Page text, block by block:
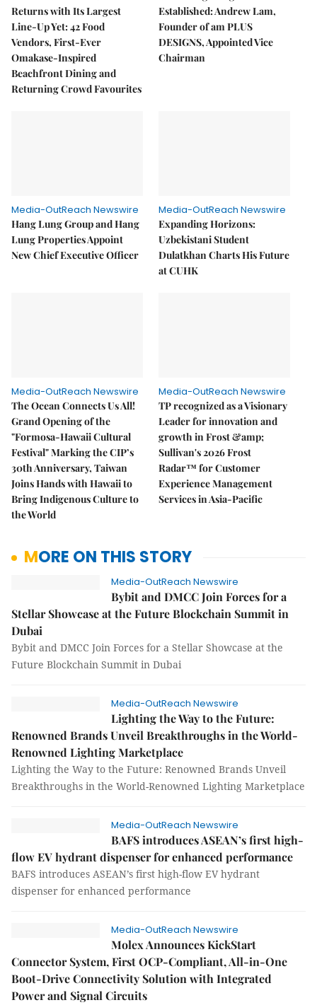
Returns with Its Largest
Line-Up Yet: 42 Food
Vendors, First-Ever
Omakase-Inspired
Beachfront Dining and
Returning Crowd Favourites
Established: Andrew Lam,
Founder of am PLUS
DESIGNS, Appointed Vice
Chairman
Media-OutReach Newswire
Hang Lung Group and Hang
Lung Properties Appoint
New Chief Executive Officer
Media-OutReach Newswire
Expanding Horizons:
Uzbekistani Student
Dulatkhan Charts His Future
at CUHK
Media-OutReach Newswire
The Ocean Connects Us All!
Grand Opening of the
"Formosa-Hawaii Cultural
Festival" Marking the CIP’s
30th Anniversary, Taiwan
Joins Hands with Hawaii to
Bring Indigenous Culture to
the World
Media-OutReach Newswire
TP recognized as a Visionary
Leader for innovation and
growth in Frost &amp;
Sullivan's 2026 Frost
Radar™ for Customer
Experience Management
Services in Asia-Pacific
MORE ON THIS STORY
Media-OutReach Newswire
Bybit and DMCC Join Forces for a
Stellar Showcase at the Future Blockchain Summit in
Dubai
Bybit and DMCC Join Forces for a Stellar Showcase at the
Future Blockchain Summit in Dubai
Media-OutReach Newswire
Lighting the Way to the Future:
Renowned Brands Unveil Breakthroughs in the World-
Renowned Lighting Marketplace
Lighting the Way to the Future: Renowned Brands Unveil
Breakthroughs in the World-Renowned Lighting Marketplace
Media-OutReach Newswire
BAFS introduces ASEAN’s first high-
flow EV hydrant dispenser for enhanced performance
BAFS introduces ASEAN’s first high-flow EV hydrant
dispenser for enhanced performance
Media-OutReach Newswire
Molex Announces KickStart
Connector System, First OCP-Compliant, All-in-One
Boot-Drive Connectivity Solution with Integrated
Power and Signal Circuits